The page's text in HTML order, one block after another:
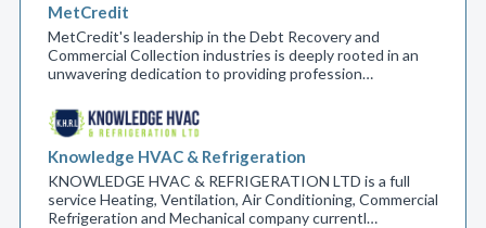
MetCredit
MetCredit's leadership in the Debt Recovery and
Commercial Collection industries is deeply rooted in an
unwavering dedication to providing profession…
Knowledge HVAC & Refrigeration
KNOWLEDGE HVAC & REFRIGERATION LTD is a full
service Heating, Ventilation, Air Conditioning, Commercial
Refrigeration and Mechanical company currentl…